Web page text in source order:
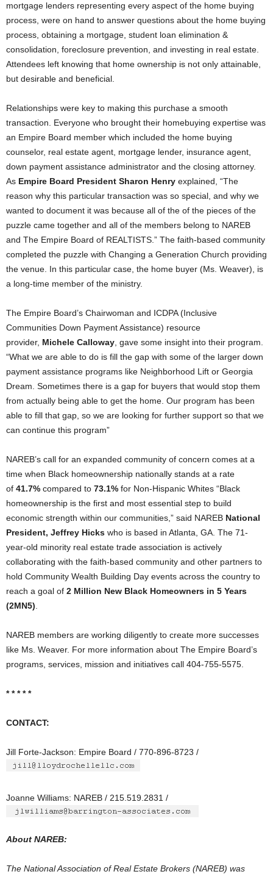
mortgage lenders representing every aspect of the home buying
process, were on hand to answer questions about the home buying
process, obtaining a mortgage, student loan elimination &
consolidation, foreclosure prevention, and investing in real estate.
Attendees left knowing that home ownership is not only attainable,
but desirable and beneficial.
Relationships were key to making this purchase a smooth
transaction. Everyone who brought their homebuying expertise was
an Empire Board member which included the home buying
counselor, real estate agent, mortgage lender, insurance agent,
down payment assistance administrator and the closing attorney.
As Empire Board President Sharon Henry explained, “The
reason why this particular transaction was so special, and why we
wanted to document it was because all of the of the pieces of the
puzzle came together and all of the members belong to NAREB
and The Empire Board of REALTISTS.” The faith-based community
completed the puzzle with Changing a Generation Church providing
the venue. In this particular case, the home buyer (Ms. Weaver), is
a long-time member of the ministry.
The Empire Board’s Chairwoman and ICDPA (Inclusive
Communities Down Payment Assistance) resource
provider, Michele Calloway , gave some insight into their program.
“What we are able to do is fill the gap with some of the larger down
payment assistance programs like Neighborhood Lift or Georgia
Dream. Sometimes there is a gap for buyers that would stop them
from actually being able to get the home. Our program has been
able to fill that gap, so we are looking for further support so that we
can continue this program”
NAREB’s call for an expanded community of concern comes at a
time when Black homeownership nationally stands at a rate
of 41.7% compared to 73.1% for Non-Hispanic Whites “Black
homeownership is the first and most essential step to build
economic strength within our communities,” said NAREB National
President, Jeffrey Hicks who is based in Atlanta, GA. The 71-
year-old minority real estate trade association is actively
collaborating with the faith-based community and other partners to
hold Community Wealth Building Day events across the country to
reach a goal of 2 Million New Black Homeowners in 5 Years
(2MN5)
NAREB members are working diligently to create more successes
like Ms. Weaver. For more information about The Empire Board’s
programs, services, mission and initiatives call 404-755-5575.
* * * * *
CONTACT:
Jill Forte-Jackson: Empire Board / 770-896-8723 /
Joanne Williams: NAREB / 215.519.2831 /
About NAREB:
The National Association of Real Estate Brokers (NAREB) was